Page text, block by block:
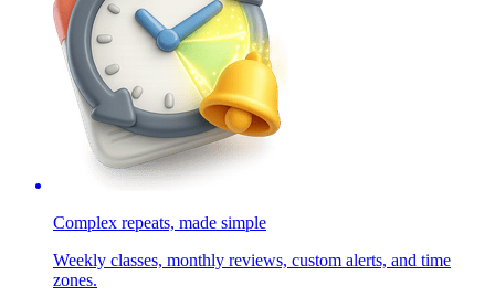
Complex repeats, made simple
Weekly classes, monthly reviews, custom alerts, and time
zones.